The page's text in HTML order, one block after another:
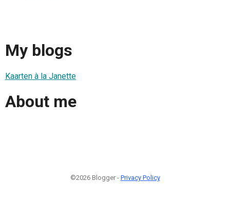
My blogs
Kaarten à la Janette
About me
©2026 Blogger - Privacy Policy